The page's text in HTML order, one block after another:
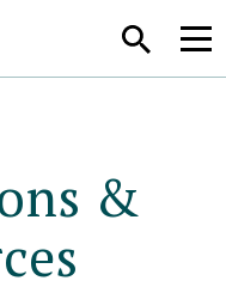
SEARCH
&